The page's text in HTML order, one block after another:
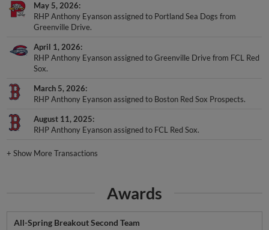
May 5, 2026
RHP Anthony Eyanson assigned to Portland Sea Dogs from
Greenville Drive.
April 1, 2026
RHP Anthony Eyanson assigned to Greenville Drive from FCL Red
Sox.
March 5, 2026
RHP Anthony Eyanson assigned to Boston Red Sox Prospects.
August 11, 2025
RHP Anthony Eyanson assigned to FCL Red Sox.
+Show More Transactions
Awards
All-Spring Breakout Second Team